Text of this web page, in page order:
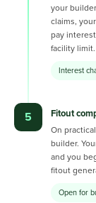
your
claims,
pay
facility limit.
Interest
5 Fitout
On
builder.
and you
fitout
Open for